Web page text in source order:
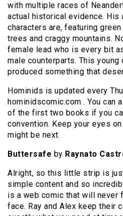
with multiple races of
actual historical evidence.
characters are, featuring
trees and craggy mountains.
female lead who is every bit
male counterparts. This
produced something that
Hominids is updated every
hominidscomic.com . You can
of the first two books if you
convention. Keep your eyes
might be next.
Buttersafe by Raynato
Alright, so this little strip is
simple content and so
is a web comic that will never
face. Ray and Alex keep their